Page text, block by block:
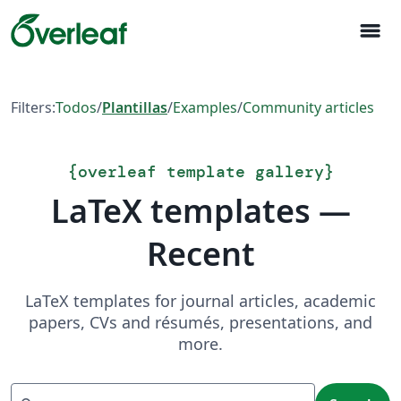
menu
Filters:Todos/Plantillas/Examples/Community articles
{overleaf template gallery}
LaTeX templates —
Recent
LaTeX templates for journal articles, academic
papers, CVs and résumés, presentations, and
more.